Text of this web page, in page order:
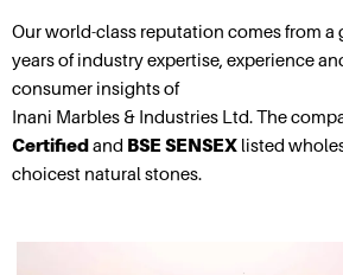
Our world-class reputation comes from a
years of industry expertise, experience
consumer insights of
Inani Marbles & Industries Ltd. The
Certifiedand BSE SENSEX listed
choicest natural stones.